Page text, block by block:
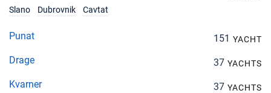
Slano
Dubrovnik Cavtat
Punat 151 YACHT
Drage 37 YACHTS
Kvarner 37 YACHTS